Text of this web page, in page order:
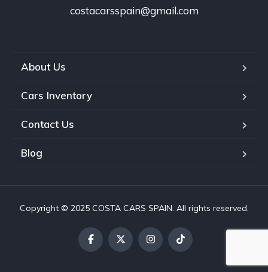
costacarsspain@gmail.com
About Us
Cars Inventory
Contact Us
Blog
Copyright © 2025 COSTA CARS SPAIN. All rights reserved.